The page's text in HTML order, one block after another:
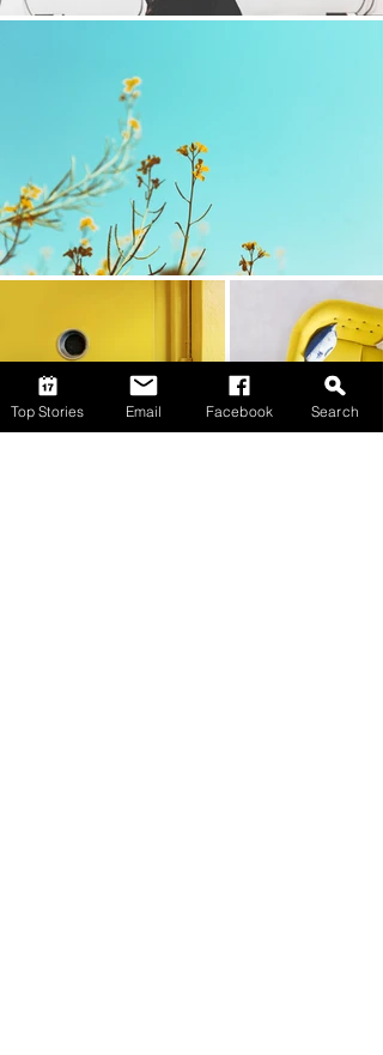
Top Stories Email Facebook Search